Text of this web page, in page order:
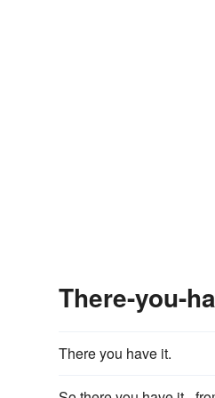
There-you-
There you have it.